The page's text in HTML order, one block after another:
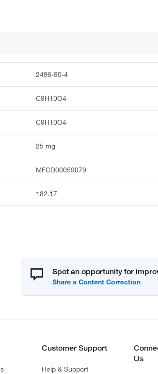
2496-90-4
C9H10O4
C9H10O4
25 mg
MFCD00059079
182.17
Spot an opportunity for
Customer Support
Help & Support
Us